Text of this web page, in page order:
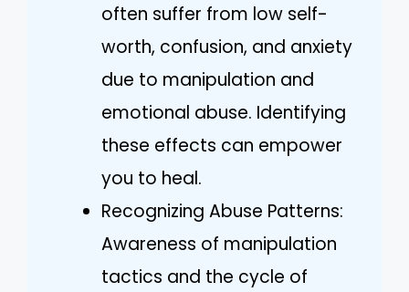
often suffer from low self-
worth, confusion, and anxiety
due to manipulation and
emotional abuse. Identifying
these effects can empower
you to heal.
Recognizing Abuse Patterns:
Awareness of manipulation
tactics and the cycle of